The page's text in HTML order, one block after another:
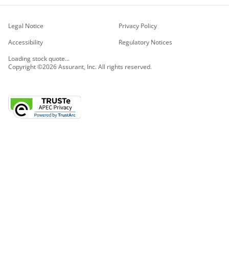
Copyright ©2026 Assurant, Inc. All rights reserved.
Legal Notice
Privacy Policy
Accessibility
Regulatory Notices
Loading stock quote...